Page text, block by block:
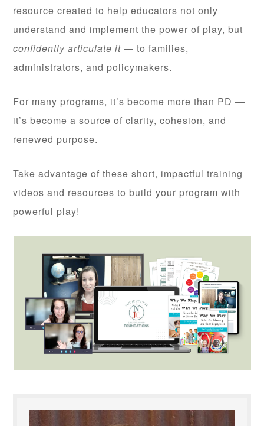
resource created to help educators not only
understand and implement the power of play, but
confidently articulate it — to families,
administrators, and policymakers.
For many programs, it’s become more than PD —
it’s become a source of clarity, cohesion, and
renewed purpose.
Take advantage of these short, impactful training
videos and resources to build your program with
powerful play!